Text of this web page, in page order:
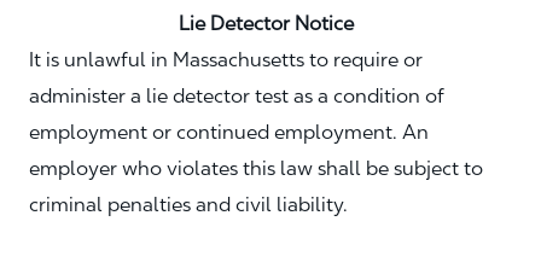
Lie Detector Notice
It is unlawful in Massachusetts to require or
administer a lie detector test as a condition of
employment or continued employment. An
employer who violates this law shall be subject to
criminal penalties and civil liability.